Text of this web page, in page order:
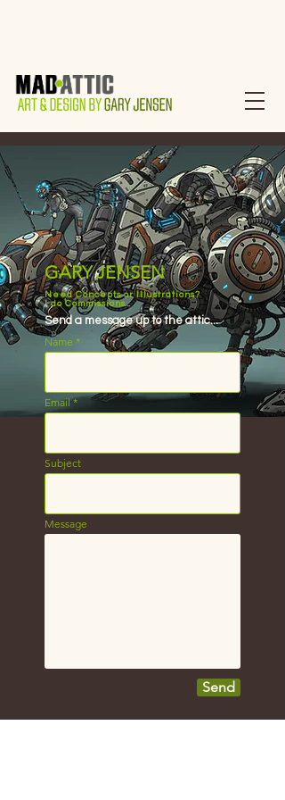
GARY JENSEN
Need Concepts or Illustrations?
I do Commissions...
Send a message up to the attic...
Name
Email
Subject
Message
Send